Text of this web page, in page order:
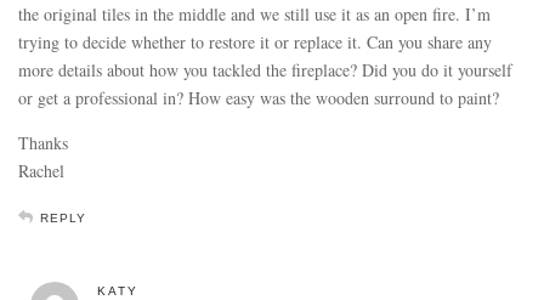
the original tiles in the middle and we still use it as an open fire. I’m
trying to decide whether to restore it or replace it. Can you share any
more details about how you tackled the fireplace? Did you do it yourself
or get a professional in? How easy was the wooden surround to paint?
Thanks
Rachel
REPLY
KATY